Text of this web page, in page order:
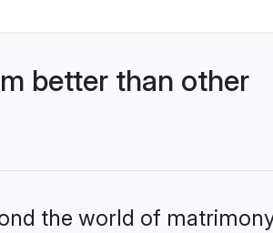
better than other
the world of